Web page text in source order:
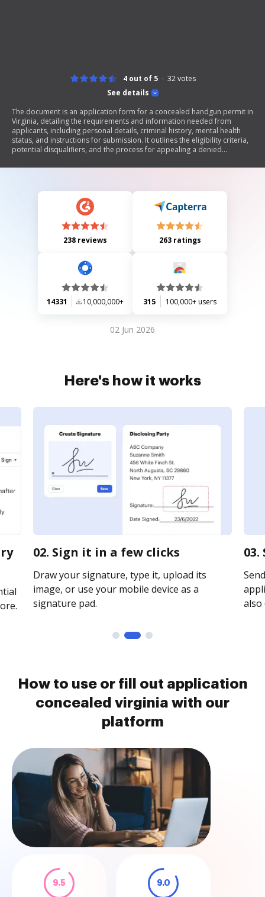
See details
4 out of 5 32votes
The document is an application form for a concealed handgun permit in
Virginia, detailing the requirements and information needed from
applicants, including personal details, criminal history, mental health
status, and instructions for submission. It outlines the eligibility criteria,
potential disqualifiers, and the process for appealing a denied
238 reviews 263 ratings
14331 10,000,000+ 315 100,000+ users
02 Jun 2026
Here's how it works
02. Sign it in a few clicks
Draw your signature, type it, upload its
image, or use your mobile device as a
signature pad.
How to use or fill out application
concealed virginia with our
platform
9.5 9.0